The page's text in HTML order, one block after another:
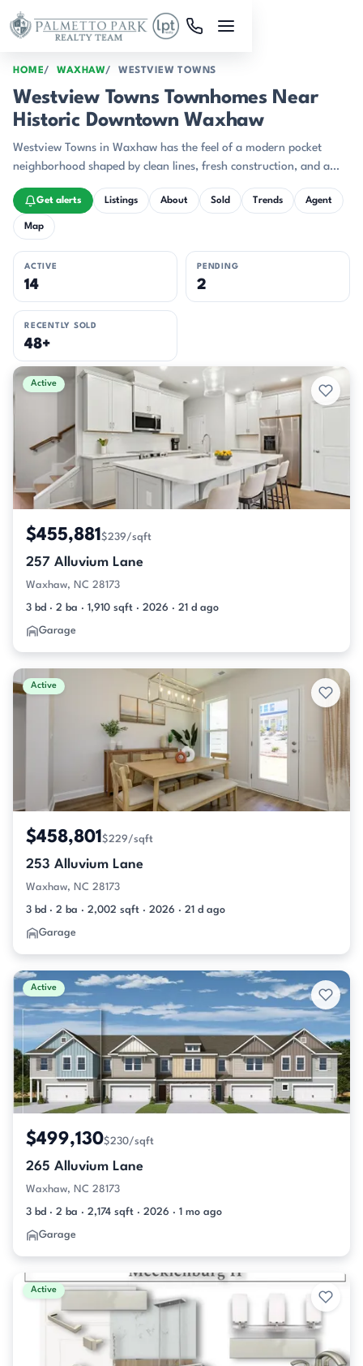
Skip to main content
HOME WAXHAW WESTVIEW TOWNS
Westview Towns Townhomes Near
Historic Downtown Waxhaw
Westview Towns in Waxhaw has the feel of a modern pocket
neighborhood shaped by clean lines, fresh construction, and a
setting that leans into trees and privacy.
Get alerts Listings About Sold Trends Agent
Map
ACTIVE
14
PENDING
2
RECENTLY SOLD
48+
Active & Pending Listings
Active
$455,881 $239/sqft
257 Alluvium Lane
Waxhaw, NC 28173
3 bd · 2 ba · 1,910 sqft · 2026 · 21 d ago
Garage
Active
$458,801 $229/sqft
253 Alluvium Lane
Waxhaw, NC 28173
3 bd · 2 ba · 2,002 sqft · 2026 · 21 d ago
Garage
Active
$499,130$230/sqft
265 Alluvium Lane
Waxhaw, NC 28173
3 bd · 2 ba · 2,174 sqft · 2026 · 1 mo ago
Garage
Active